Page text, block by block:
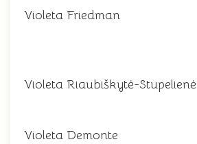
Violeta Friedman
Violeta Riaubiškytė-Stupelienė
Violeta Demonte